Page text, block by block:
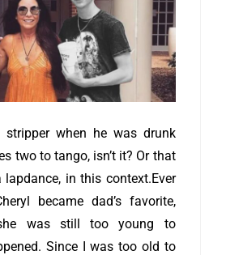
stripper when he was drunk
two to tango, isn’t it? Or that
in this context.Ever
became dad’s favorite,
was still too young to
Since I was too old to